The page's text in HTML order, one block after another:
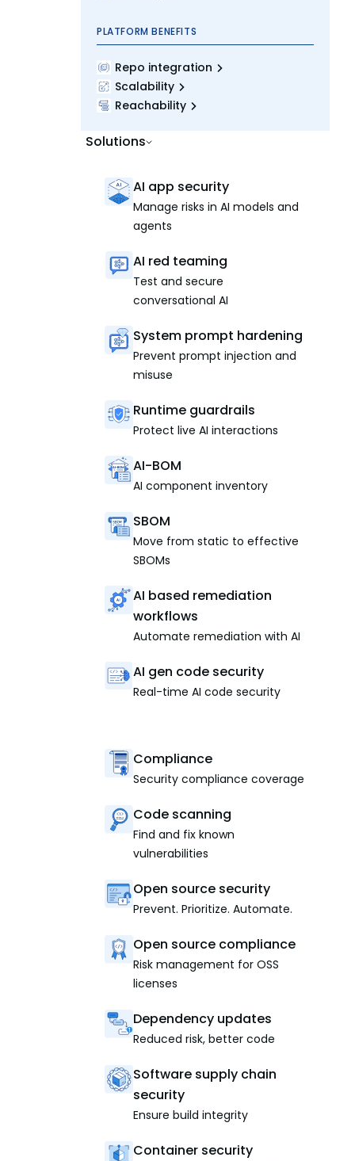
PLATFORM BENEFITS
Repo integration
Scalability
Reachability
Solutions
AI app security
Manage risks in AI models and
agents
AI red teaming
Test and secure
conversational AI
System prompt hardening
Prevent prompt injection and
misuse
Runtime guardrails
Protect live AI interactions
AI-BOM
AI component inventory
SBOM
Move from static to effective
SBOMs
AI based remediation
workflows
Automate remediation with AI
AI gen code security
Real-time AI code security
Compliance
Security compliance coverage
Code scanning
Find and fix known
vulnerabilities
Open source security
Prevent. Prioritize. Automate.
Open source compliance
Risk management for OSS
licenses
Dependency updates
Reduced risk, better code
Software supply chain
security
Ensure build integrity
Container security